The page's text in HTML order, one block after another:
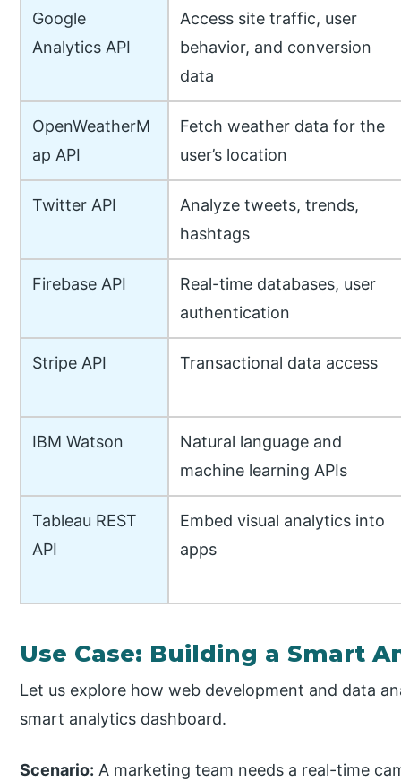
Google
Analytics API
Access site traffic, user
behavior, and conversion
data
OpenWeatherM
ap API
Fetch weather data for the
user’s location
Twitter API
Analyze tweets, trends,
hashtags
Firebase API
Real-time databases, user
authentication
Stripe API Transactional data access
IBM Watson
Natural language and
machine learning APIs
Tableau REST
API
Embed visual analytics into
apps
Use Case: Building a Smart
Let us explore how web development and data
smart analytics dashboard.
Scenario: A marketing team needs a real-time